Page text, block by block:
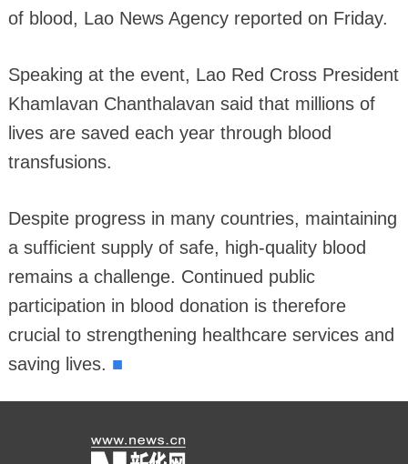
of blood, Lao News Agency reported on Friday.
Speaking at the event, Lao Red Cross President
Khamlavan Chanthalavan said that millions of
lives are saved each year through blood
transfusions.
Despite progress in many countries, maintaining
a sufficient supply of safe, high-quality blood
remains a challenge. Continued public
participation in blood donation is therefore
crucial to strengthening healthcare services and
saving lives. ■